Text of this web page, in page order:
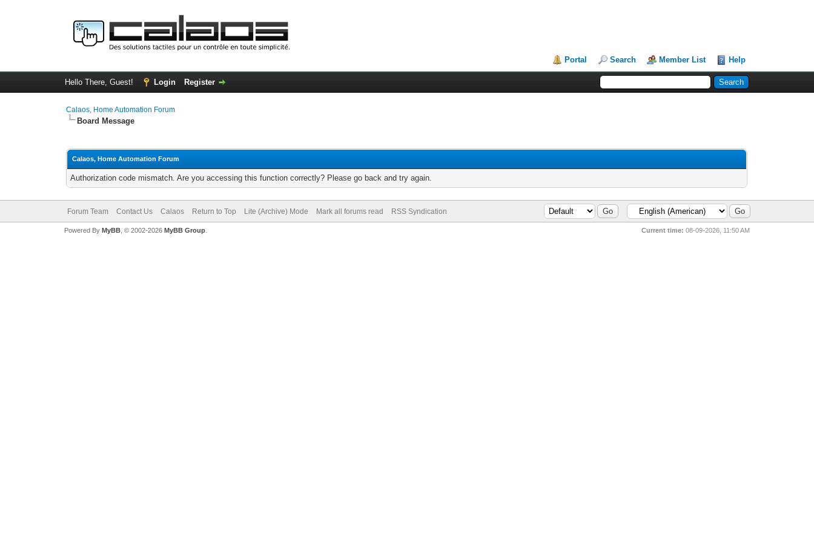
Portal Search Member List Help
Hello There, Guest! Login Register
Calaos, Home Automation Forum
Board Message
Calaos, Home Automation Forum
Authorization code mismatch. Are you accessing this function correctly? Please go back and try again.
Forum Team Contact Us Calaos Return to Top Lite (Archive) Mode Mark all forums read RSS Syndication
Current time: 08-09-2026, 11:50 AM
Powered By MyBB, © 2002-2026 MyBB Group.